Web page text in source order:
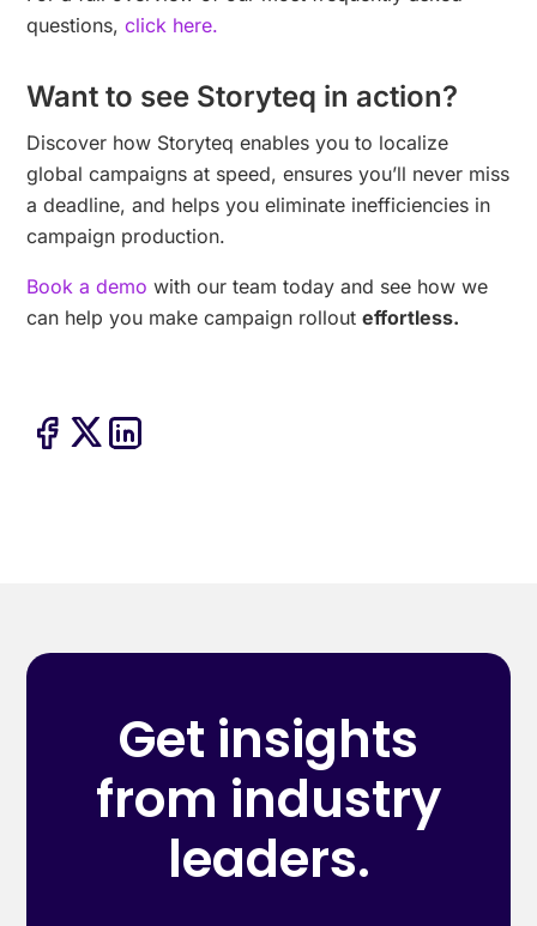
questions,click here.
Want to see Storyteq in action?
Discover how Storyteq enables you to localize
global campaigns at speed, ensures you’ll never miss
a deadline, and helps you eliminate inefficiencies in
campaign production.
Book a demo with our team today and see how we
can help you make campaign rollouteffortless.
Get insights
from industry
leaders.